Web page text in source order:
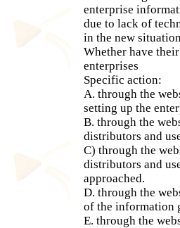
enterprise
due to lack of
in the new
Whether have
enterprises
Specific action:
A. through the
setting up the
B. through the
distributors and
C) through the
distributors and
approached.
D. through the
of the information
E. through the